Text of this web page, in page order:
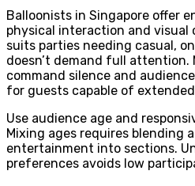
Balloonists in Singapore offer
physical interaction and visual
suits parties needing casual,
doesn’t demand full attention.
command silence and
for guests capable of
Use audience age and
Mixing ages requires blending
entertainment into sections.
preferences avoids low